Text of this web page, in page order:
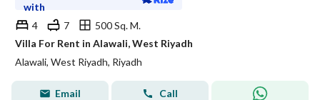
with
4
7
500 Sq. M.
Villa For Rent in Alawali, West Riyadh
Alawali, West Riyadh, Riyadh
Email Call